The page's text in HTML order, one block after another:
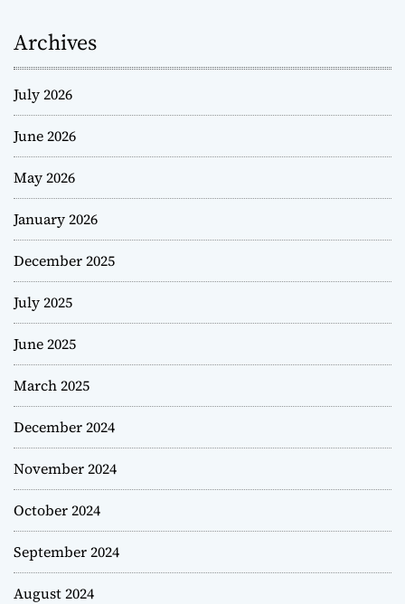
Archives
July 2026
June 2026
May 2026
January 2026
December 2025
July 2025
June 2025
March 2025
December 2024
November 2024
October 2024
September 2024
August 2024